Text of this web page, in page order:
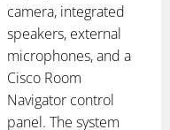
camera, integrated
speakers, external
microphones, and a
Cisco Room
Navigator control
panel. The system